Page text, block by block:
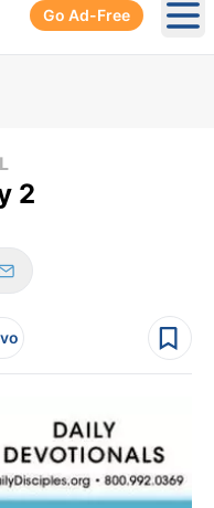
Go Ad-Free
2